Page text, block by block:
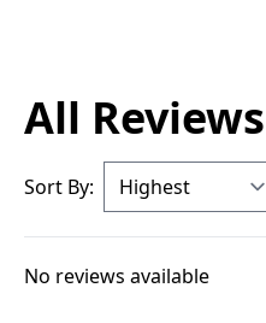
All Reviews
Sort By:
No reviews available